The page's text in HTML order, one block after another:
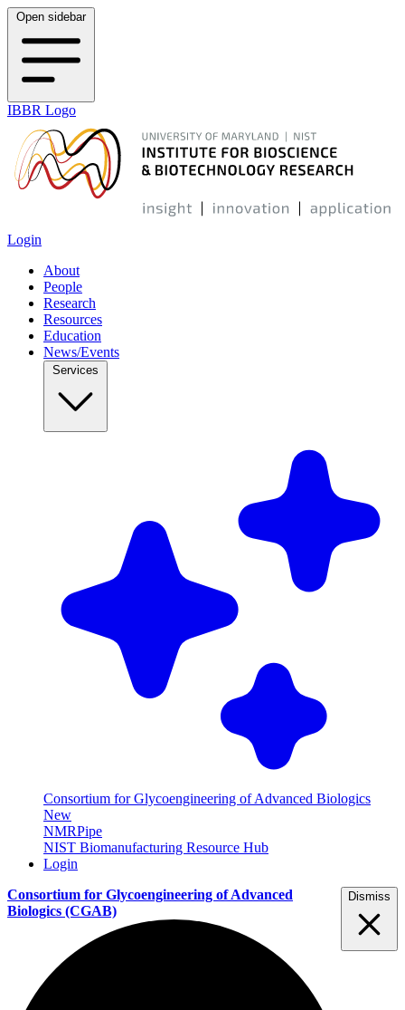
Open sidebar
IBBR Logo
Login
About
People
Research
Resources
Education
News/Events
Consortium for Glycoengineering of Advanced Biologics
New
NMRPipe
NIST Biomanufacturing Resource Hub
Login
Consortium for Glycoengineering of Advanced
Biologics (CGAB)
Dismiss